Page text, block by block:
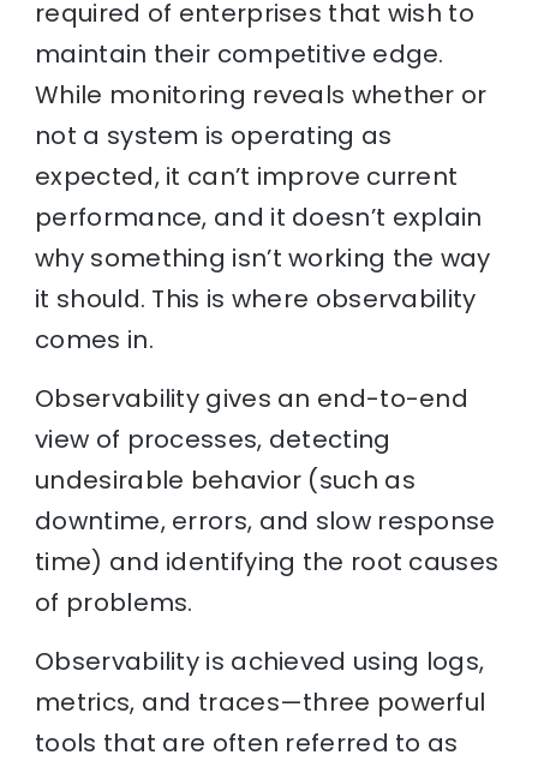
required of enterprises that wish to
maintain their competitive edge.
While monitoring reveals whether or
not a system is operating as
expected, it can’t improve current
performance, and it doesn’t explain
why something isn’t working the way
it should. This is where observability
comes in.
Observability gives an end-to-end
view of processes, detecting
undesirable behavior (such as
downtime, errors, and slow response
time) and identifying the root causes
of problems.
Observability is achieved using logs,
metrics, and traces—three powerful
tools that are often referred to as